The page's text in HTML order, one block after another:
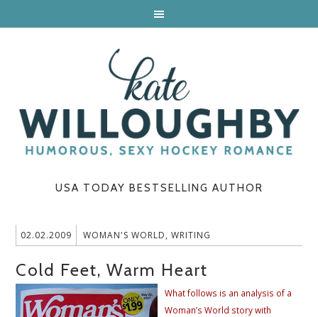
USA TODAY BESTSELLING AUTHOR
02.02.2009 WOMAN'S WORLD,WRITING
Cold Feet, Warm Heart
What follows is an analysis of a
Woman’s World story with